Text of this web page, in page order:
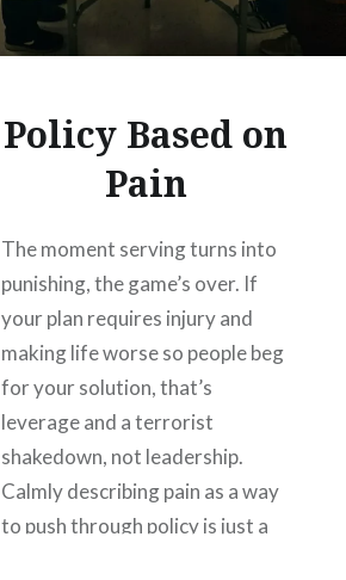
Policy Based on
Pain
The moment serving turns into
punishing, the game’s over. If
your plan requires injury and
making life worse so people beg
for your solution, that’s
leverage and a terrorist
shakedown, not leadership.
Calmly describing pain as a way
to push through policy is just a